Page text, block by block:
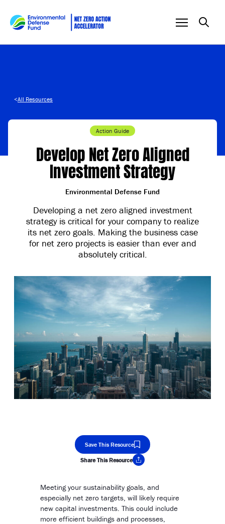
<All Resources
Action Guide
Develop Net Zero Aligned
Investment Strategy
Environmental Defense Fund
Developing a net zero aligned investment
strategy is critical for your company to realize
its net zero goals. Making the business case
for net zero projects is easier than ever and
absolutely critical.
Save This Resource
Share This Resource
Meeting your sustainability goals, and
especially net zero targets, will likely require
new capital investments. This could include
more efficient buildings and processes,